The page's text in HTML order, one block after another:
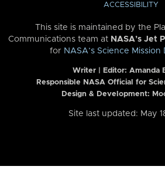
ACCESSIBILITY
This site is maintained by the
Communications team at NASA’s Jet
for NASA’s Science
Writer | Editor: Amanda
Responsible NASA Official for
Design & Development:
Site last updated: May